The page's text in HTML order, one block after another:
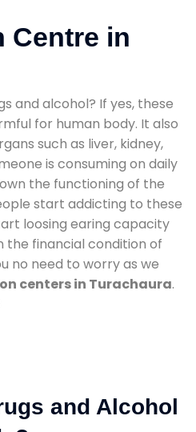
Centre in
and alcohol? If yes, these
for human body. It also
such as liver, kidney,
is consuming on daily
the functioning of the
start addicting to these
loosing earing capacity
the financial condition of
no need to worry as we
centers in Turachaura.
and Alcohol